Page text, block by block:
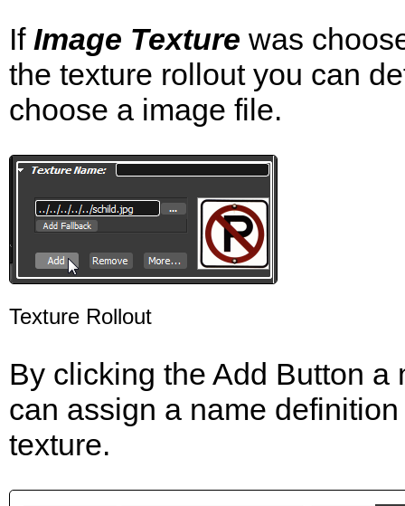
If Image Texture was
the texture rollout you can
choose a image file.
Texture Rollout
By clicking the Add Button a
can assign a name
texture.